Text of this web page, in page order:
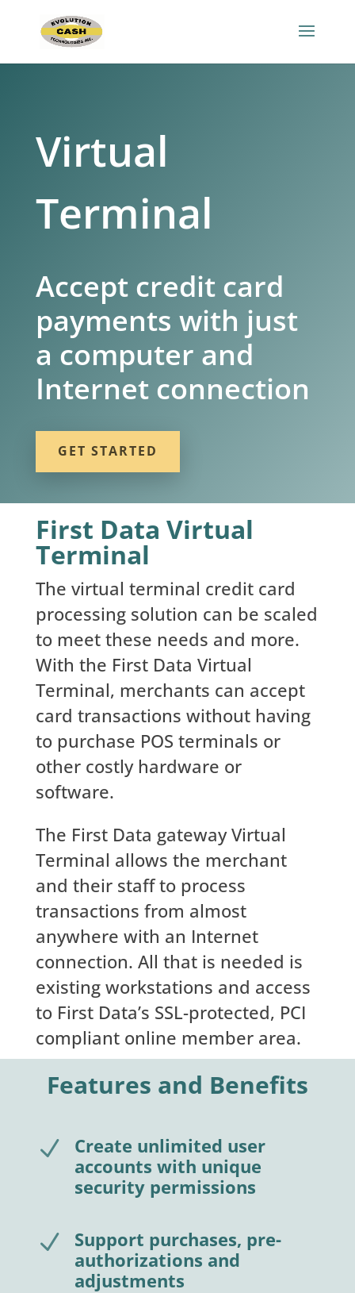
Virtual
Terminal
Accept credit card
payments with just
a computer and
Internet connection
GET STARTED
First Data Virtual
Terminal
The virtual terminal credit card
processing solution can be scaled
to meet these needs and more.
With the First Data Virtual
Terminal, merchants can accept
card transactions without having
to purchase POS terminals or
other costly hardware or
software.
The First Data gateway Virtual
Terminal allows the merchant
and their staff to process
transactions from almost
anywhere with an Internet
connection. All that is needed is
existing workstations and access
to First Data’s SSL-protected, PCI
compliant online member area.
Features and Benefits
N
Create unlimited user
accounts with unique
security permissions
N
Support purchases, pre-
authorizations and
adjustments